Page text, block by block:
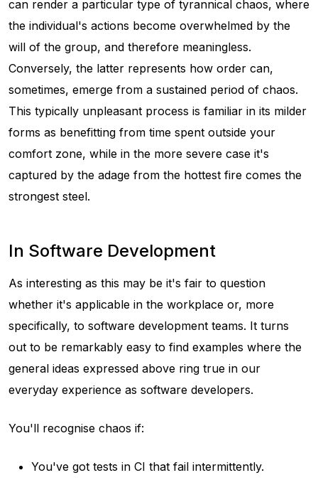
can render a particular type of tyrannical chaos, where
the individual's actions become overwhelmed by the
will of the group, and therefore meaningless.
Conversely, the latter represents how order can,
sometimes, emerge from a sustained period of chaos.
This typically unpleasant process is familiar in its milder
forms as benefitting from time spent outside your
comfort zone, while in the more severe case it's
captured by the adage from the hottest fire comes the
strongest steel.
In Software Development
As interesting as this may be it's fair to question
whether it's applicable in the workplace or, more
specifically, to software development teams. It turns
out to be remarkably easy to find examples where the
general ideas expressed above ring true in our
everyday experience as software developers.
You'll recognise chaos if:
You've got tests in CI that fail intermittently.